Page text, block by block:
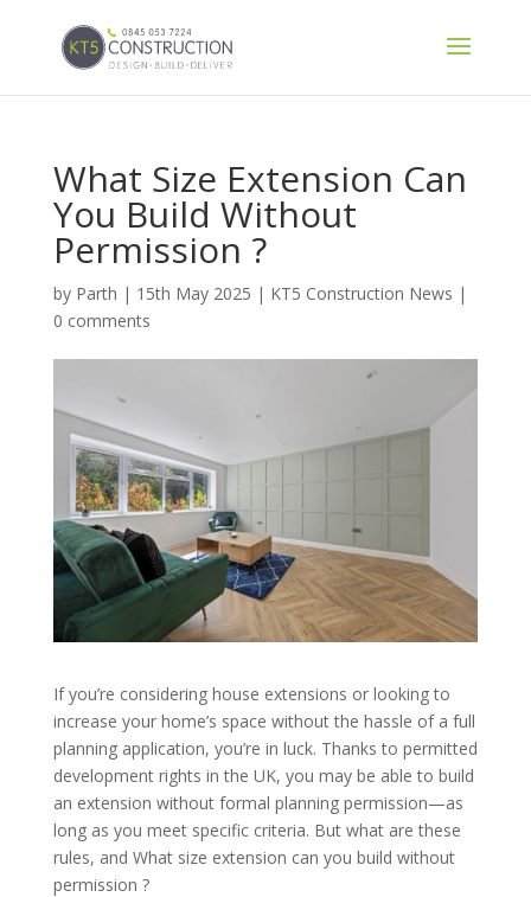
What Size Extension Can
You Build Without
Permission ?
by Parth | 15th May 2025 | KT5 Construction News |
0 comments
If you’re considering house extensions or looking to
increase your home’s space without the hassle of a full
planning application, you’re in luck. Thanks to permitted
development rights in the UK, you may be able to build
an extension without formal planning permission—as
long as you meet specific criteria. But what are these
rules, and What size extension can you build without
permission ?